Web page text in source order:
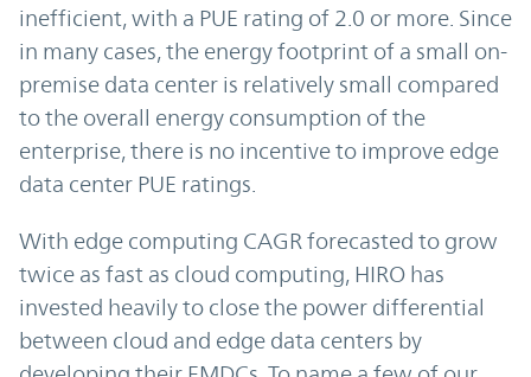
inefficient, with a PUE rating of 2.0 or more. Since
in many cases, the energy footprint of a small on-
premise data center is relatively small compared
to the overall energy consumption of the
enterprise, there is no incentive to improve edge
data center PUE ratings.
With edge computing CAGR forecasted to grow
twice as fast as cloud computing, HIRO has
invested heavily to close the power differential
between cloud and edge data centers by